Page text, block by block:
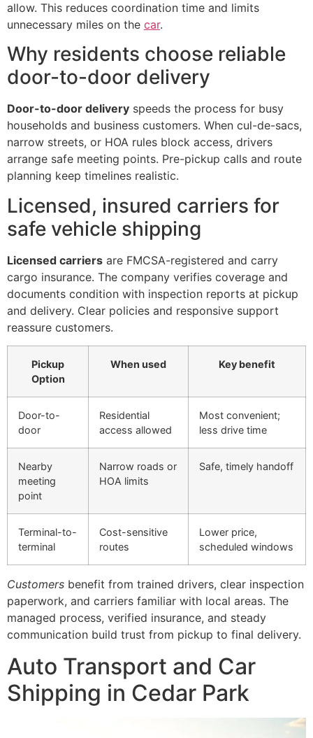
allow. This reduces coordination time and limits
unnecessary miles on the car.
Why residents choose reliable
door-to-door delivery
Door-to-door delivery speeds the process for busy
households and business customers. When cul-de-sacs,
narrow streets, or HOA rules block access, drivers
arrange safe meeting points. Pre-pickup calls and route
planning keep timelines realistic.
Licensed, insured carriers for
safe vehicle shipping
Licensed carriers are FMCSA-registered and carry
cargo insurance. The company verifies coverage and
documents condition with inspection reports at pickup
and delivery. Clear policies and responsive support
reassure customers.
Pickup
Option
When used Key benefit
Door-to-
door
Residential
access allowed
Most convenient;
less drive time
Nearby
meeting
point
Narrow roads or
HOA limits
Safe, timely handoff
Terminal-to-
terminal
Cost-sensitive
routes
Lower price,
scheduled windows
Customers benefit from trained drivers, clear inspection
paperwork, and carriers familiar with local areas. The
managed process, verified insurance, and steady
communication build trust from pickup to final delivery.
Auto Transport and Car
Shipping in Cedar Park